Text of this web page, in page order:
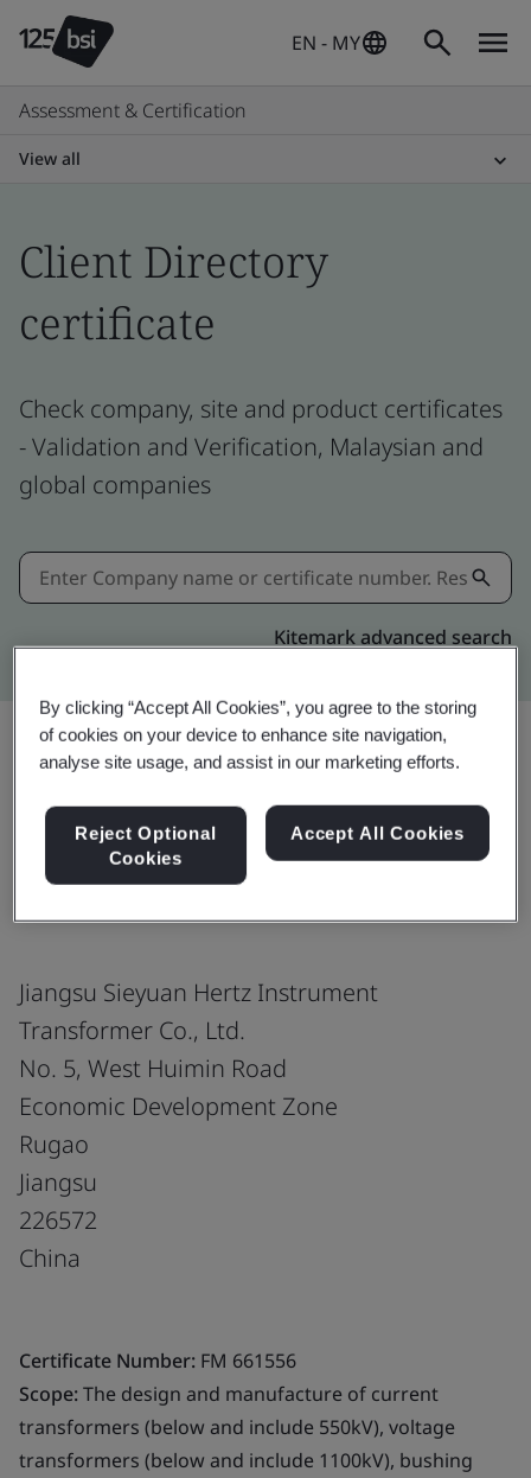
EN - MY
Assessment & Certification
View all
Client Directory
certificate
Check company, site and product certificates
- Validation and Verification, Malaysian and
global companies
Kitemark advanced search
ISO 9001:2015
Jiangsu Sieyuan Hertz Instrument
Transformer Co., Ltd.
No. 5, West Huimin Road
Economic Development Zone
Rugao
Jiangsu
226572
China
Certificate Number: FM 661556
Scope:The design and manufacture of current
transformers (below and include 550kV), voltage
transformers (below and include 1100kV), bushing
By clicking “Accept All Cookies”, you agree to the storing
of cookies on your device to enhance site navigation,
analyse site usage, and assist in our marketing efforts.
Reject Optional
Cookies
Accept All Cookies